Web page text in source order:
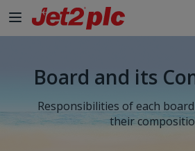
Board and its
Responsibilities of each
their